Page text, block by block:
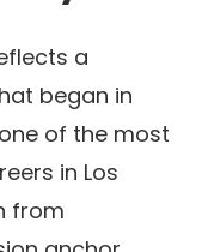
a
began in
of the most
in Los
from